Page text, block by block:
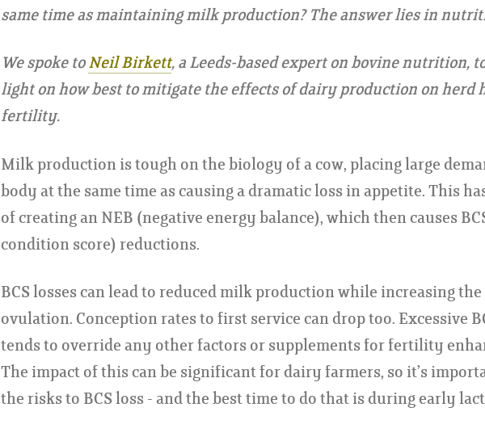
same time as maintaining milk production? The answer lies in
We spoke toNeil Birkett, a Leeds-based expert on bovine nutrition,
light on how best to mitigate the effects of dairy production on herd
fertility.
Milk production is tough on the biology of a cow, placing large
body at the same time as causing a dramatic loss in appetite. This
of creating an NEB (negative energy balance), which then causes
condition score) reductions.
BCS losses can lead to reduced milk production while increasing
ovulation. Conception rates to first service can drop too. Excessive
tends to override any other factors or supplements for fertility
The impact of this can be significant for dairy farmers, so it’s
the risks to BCS loss - and the best time to do that is during early